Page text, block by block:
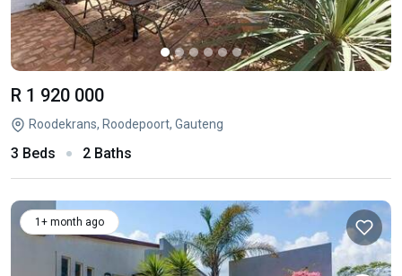
R 1 920 000
Roodekrans, Roodepoort, Gauteng
3 Beds 2 Baths
1+ month ago